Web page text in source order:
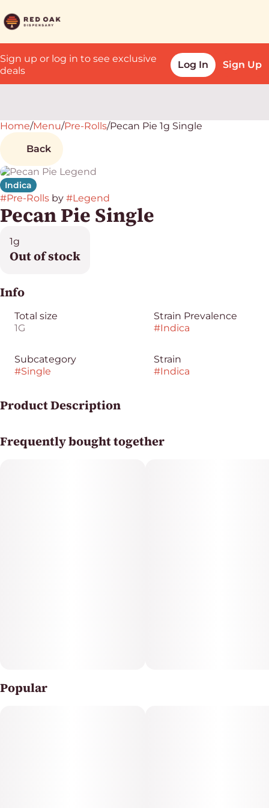
Sign up or log in to see exclusive
deals
Log In Sign Up
Home/Menu/Pre-Rolls/Pecan Pie 1g Single
Back
Indica
#Pre-Rolls by #Legend
Pecan Pie Single
1g
Out of stock
Info
Total size
1G
Strain Prevalence
#Indica
Subcategory
#Single
Strain
#Indica
Product Description
Frequently bought together
Popular
0